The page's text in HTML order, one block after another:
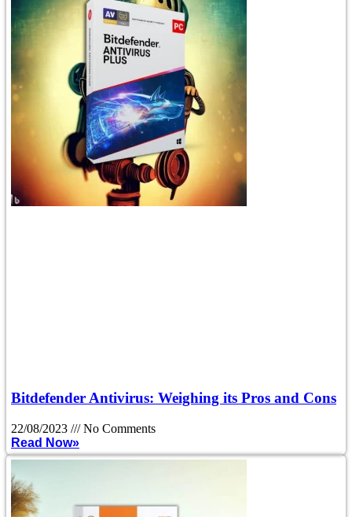
Bitdefender Antivirus: Weighing its Pros and Cons
22/08/2023
No Comments
Read Now»